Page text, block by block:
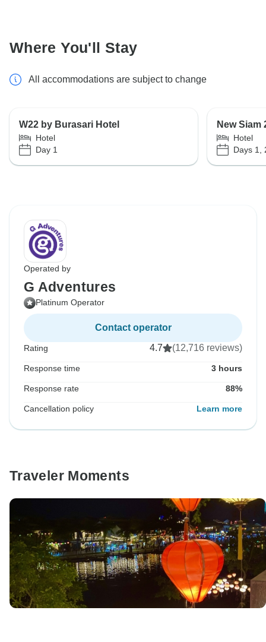
Where You'll Stay
All accommodations are subject to change
W22 by Burasari Hotel
Hotel
Day 1
New Siam
Hotel
Days 1,
Operated by
G Adventures
Platinum Operator
Contact operator
Rating 4.7 (12,716 reviews)
Response time 3 hours
Response rate 88%
Cancellation policy Learn more
Traveler Moments